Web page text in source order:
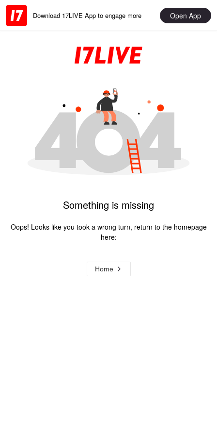
Download 17LIVE App to engage more Open App
Something is missing
Oops! Looks like you took a wrong turn, return to the homepage
here:
Home